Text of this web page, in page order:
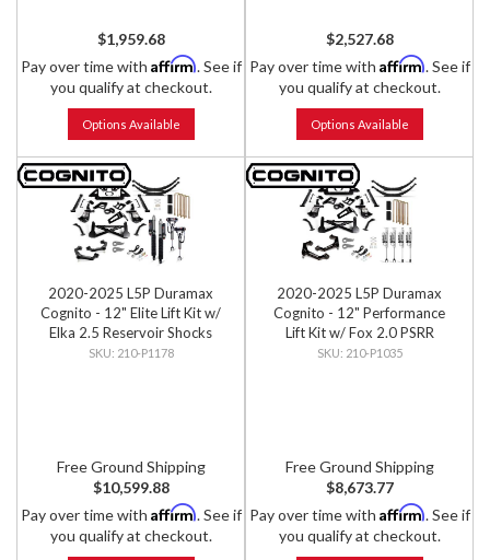
$1,959.68
Pay over time with Affirm. See if
you qualify at checkout.
Options Available
$2,527.68
Pay over time with Affirm. See if
you qualify at checkout.
Options Available
2020-2025 L5P Duramax
Cognito - 12" Elite Lift Kit w/
Elka 2.5 Reservoir Shocks
210-P1178
Free Ground Shipping
$10,599.88
Pay over time with Affirm. See if
you qualify at checkout.
2020-2025 L5P Duramax
Cognito - 12" Performance
Lift Kit w/ Fox 2.0 PSRR
Shocks
210-P1035
Free Ground Shipping
$8,673.77
Pay over time with Affirm. See if
you qualify at checkout.